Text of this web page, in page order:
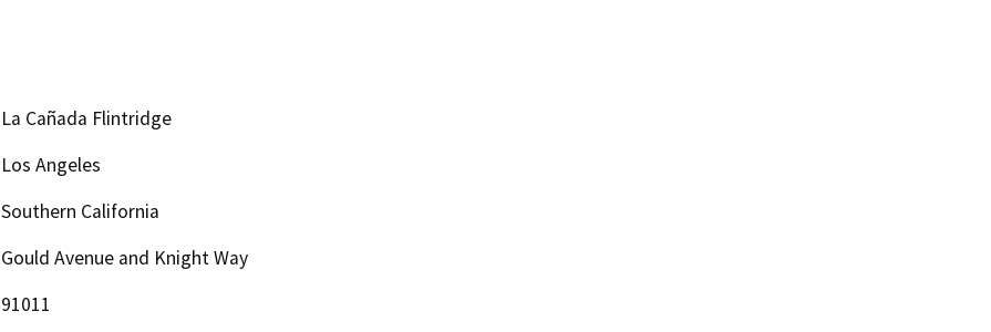
La Cañada Flintridge
Los Angeles
Southern California
Gould Avenue and Knight Way
91011